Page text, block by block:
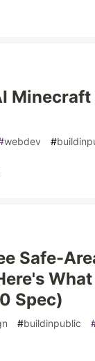
webdev #
Safe-
Spec)
#buildinpublic